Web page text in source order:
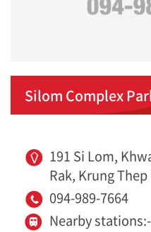
Silom Complex
191 Si Lom,
Rak, Krung
094-989-7664
Nearby